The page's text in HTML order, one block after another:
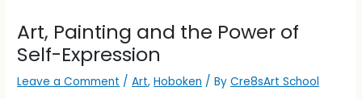
Art, Painting and the Power of
Self-Expression
Leave a Comment /Art,Hoboken / ByCre8sArt School